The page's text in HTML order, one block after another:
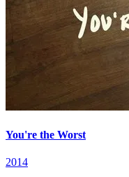
You're the Worst
2014